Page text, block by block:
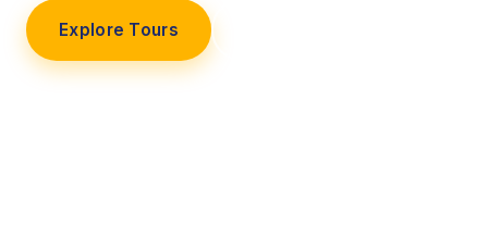
Explore Tours